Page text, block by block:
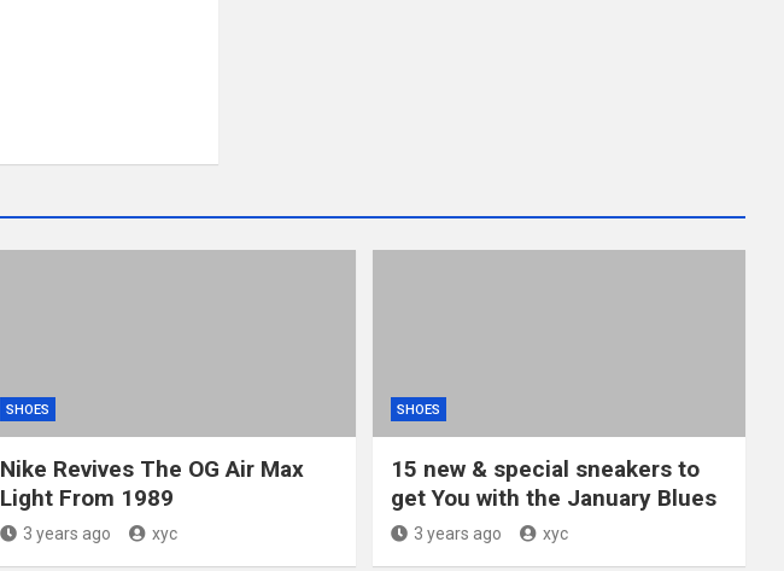
SHOES
Nike Revives The OG Air Max
Light From 1989
3 years ago xyc
SHOES
15 new & special sneakers to
get You with the January Blues
3 years ago xyc